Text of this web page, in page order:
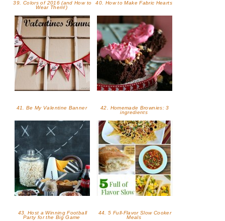
39. Colors of 2016 (and How to
Wear Them!)
40. How to Make Fabric Hearts
41. Be My Valentine Banner
42. Homemade Brownies: 3
ingredients
43. Host a Winning Football
Party for the Big Game
44. 5 Full-Flavor Slow Cooker
Meals